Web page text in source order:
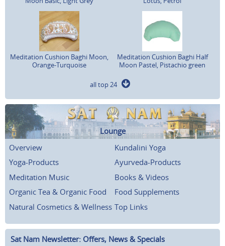
Meditation Cushion Baghi Moon,
Orange-Turquoise
Meditation Cushion Baghi Half
Moon Pastel, Pistachio green
all top 24
Lounge
Overview
Kundalini Yoga
Yoga-Products
Ayurveda-Products
Meditation Music
Books & Videos
Organic Tea & Organic Food
Food Supplements
Natural Cosmetics & Wellness Top Links
Sat Nam Newsletter: Offers, News & Specials